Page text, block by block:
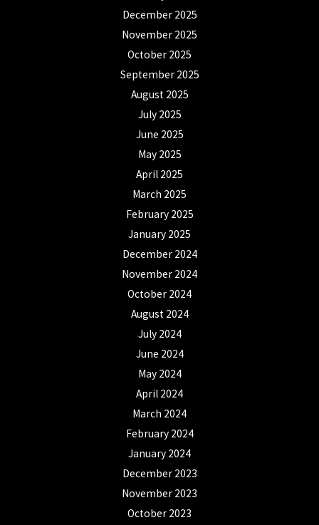
December 2025
November 2025
October 2025
September 2025
August 2025
July 2025
June 2025
May 2025
April 2025
March 2025
February 2025
January 2025
December 2024
November 2024
October 2024
August 2024
July 2024
June 2024
May 2024
April 2024
March 2024
February 2024
January 2024
December 2023
November 2023
October 2023